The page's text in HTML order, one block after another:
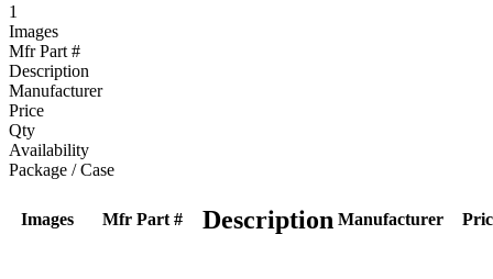
1
Images
Mfr Part #
Description
Manufacturer
Price
Qty
Availability
Package / Case
Images Mfr Part # Description Manufacturer